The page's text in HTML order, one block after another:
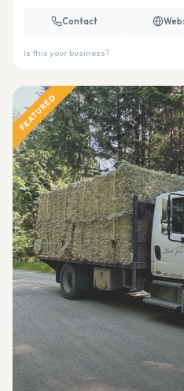
Contact
Is this your business?
FEATURED